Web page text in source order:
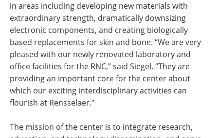
in areas including developing new materials with
extraordinary strength, dramatically downsizing
electronic components, and creating biologically
based replacements for skin and bone. “We are very
pleased with our newly renovated laboratory and
office facilities for the RNC,” said Siegel. “They are
providing an important core for the center about
which our exciting interdisciplinary activities can
flourish at Rensselaer.”
The mission of the center is to integrate research,